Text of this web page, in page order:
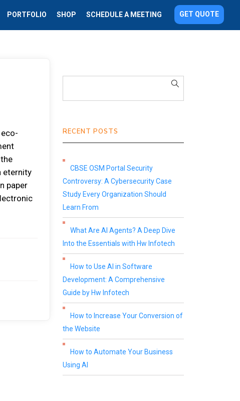
PORTFOLIO SHOP SCHEDULE A MEETING GET QUOTE
eternity
paper
RECENT POSTS
CBSE OSM Portal Security
Controversy: A Cybersecurity Case
Study Every Organization Should
Learn From
What Are AI Agents? A Deep Dive
Into the Essentials with Hw Infotech
How to Use AI in Software
Development: A Comprehensive
Guide by Hw Infotech
How to Increase Your Conversion of
the Website
How to Automate Your Business
Using AI